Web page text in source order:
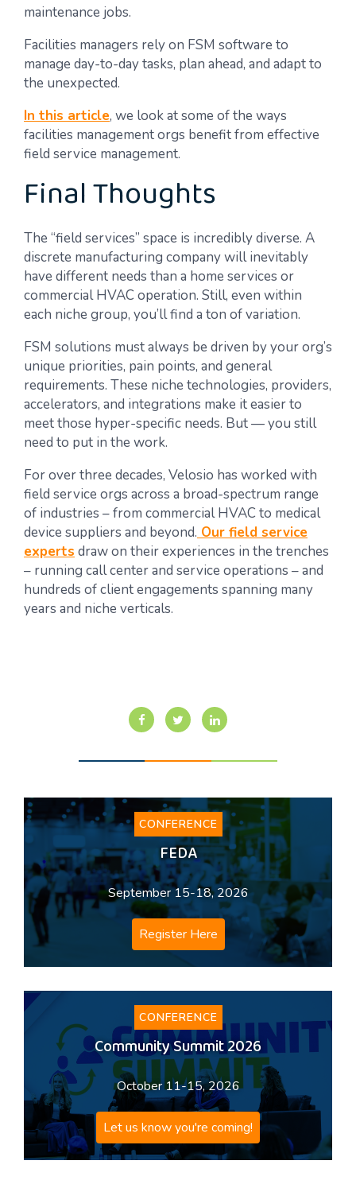
maintenance jobs.
Facilities managers rely on FSM software to
manage day-to-day tasks, plan ahead, and adapt to
the unexpected.
In this article, we look at some of the ways
facilities management orgs benefit from effective
field service management.
Final Thoughts
The “field services” space is incredibly diverse. A
discrete manufacturing company will inevitably
have different needs than a home services or
commercial HVAC operation. Still, even within
each niche group, you’ll find a ton of variation.
FSM solutions must always be driven by your org’s
unique priorities, pain points, and general
requirements. These niche technologies, providers,
accelerators, and integrations make it easier to
meet those hyper-specific needs. But — you still
need to put in the work.
For over three decades, Velosio has worked with
field service orgs across a broad-spectrum range
of industries – from commercial HVAC to medical
device suppliers and beyond. Our field service
experts draw on their experiences in the trenches
– running call center and service operations – and
hundreds of client engagements spanning many
years and niche verticals.
CONFERENCE
FEDA
September 15-18, 2026
Register Here
CONFERENCE
Community Summit 2026
October 11-15, 2026
Let us know you're coming!